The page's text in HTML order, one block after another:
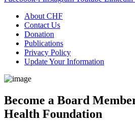
About CHF
Contact Us
Donation
Publications
Privacy Policy
Update Your Information
Become a Board
Health Foundation